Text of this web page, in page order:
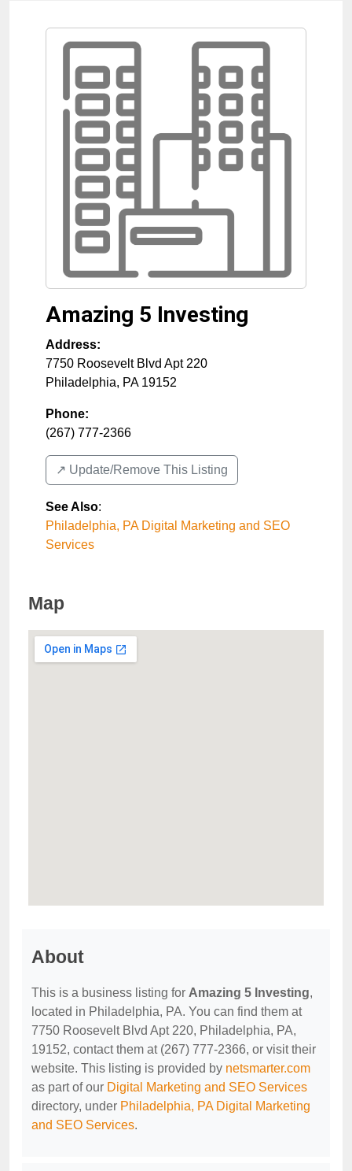
Amazing 5 Investing
Address:
7750 Roosevelt Blvd Apt 220
Philadelphia, PA 19152
Phone:
(267) 777-2366
↗️ Update/Remove This Listing
See Also:
Philadelphia, PA Digital Marketing and SEO
Services
Map
About
This is a business listing for Amazing 5 Investing,
located in Philadelphia, PA. You can find them at
7750 Roosevelt Blvd Apt 220, Philadelphia, PA,
19152, contact them at (267) 777-2366, or visit their
website. This listing is provided by netsmarter.com
as part of our Digital Marketing and SEO Services
directory, under Philadelphia, PA Digital Marketing
and SEO Services.